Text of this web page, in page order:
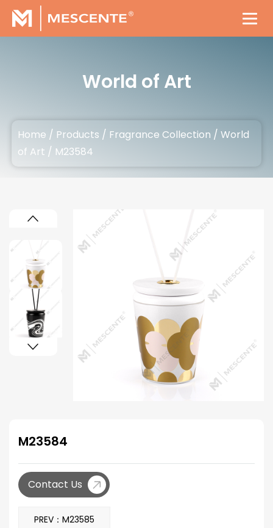
World of Art
Home / Products / Fragrance Collection /World
of Art / M23584
M23584
Contact Us
PREV：M23585